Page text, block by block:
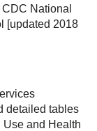
National
[updated 2018
detailed tables
Use and Health